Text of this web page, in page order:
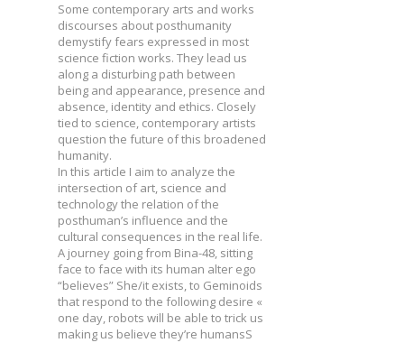
Some contemporary arts and works
discourses about posthumanity
demystify fears expressed in most
science fiction works. They lead us
along a disturbing path between
being and appearance, presence and
absence, identity and ethics. Closely
tied to science, contemporary artists
question the future of this broadened
humanity.
In this article I aim to analyze the
intersection of art, science and
technology the relation of the
posthuman’s influence and the
cultural consequences in the real life.
A journey going from Bina-48, sitting
face to face with its human alter ego
“believes” She/it exists, to Geminoids
that respond to the following desire «
one day, robots will be able to trick us
making us believe they’re humansS